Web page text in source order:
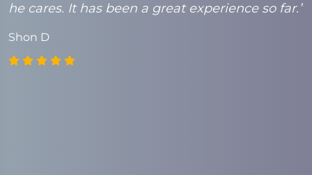
he cares. It has been a great experience so far.”
Shon D